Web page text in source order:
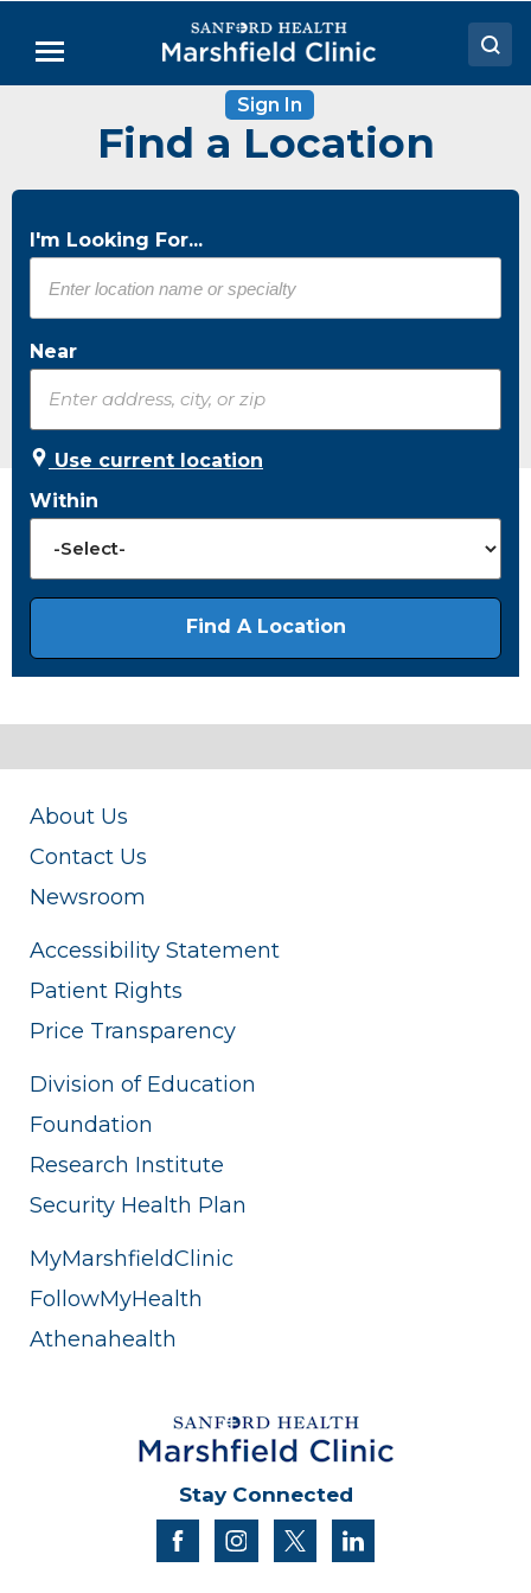
Main
Menu
Locations
Patient Resources
Sign In
Find a Location
I'm Looking For...
Near
Use current location
Within
About Us
Contact Us
Newsroom
Accessibility Statement
Patient Rights
Price Transparency
Division of Education
Foundation
Research Institute
Security Health Plan
MyMarshfieldClinic
FollowMyHealth
Athenahealth
Stay Connected
facebookinstagram
twitter